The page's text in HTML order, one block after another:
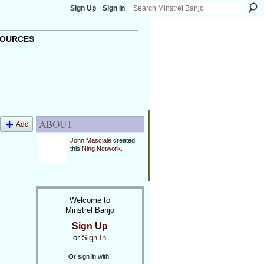
Sign Up Sign In
Add ABOUT
John Mascialecreated
this Ning Network
Welcome to
Minstrel Banjo
Sign Up
or Sign In
Or sign in with: